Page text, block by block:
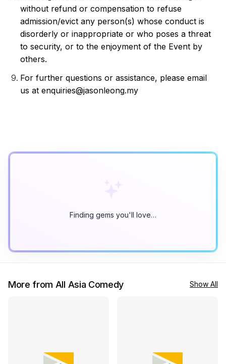
without refund or compensation to refuse
admission/evict any person(s) whose conduct is
disorderly or inappropriate or who poses a threat
to security, or to the enjoyment of the Event by
others.
For further questions or assistance, please email
us at enquiries@jasonleong.my
Finding gems you'll love…
More from All Asia Comedy Show All